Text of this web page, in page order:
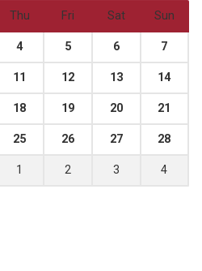
Thu Fri Sat Sun
4 5 6 7
11 12 13 14
18 19 20 21
25 26 27 28
1 2 3 4